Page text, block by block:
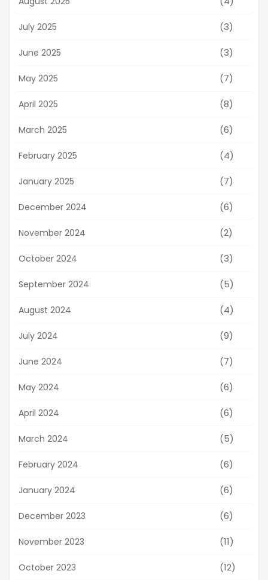
July 2025 (3)
June 2025 (3)
May 2025 (7)
April 2025 (8)
March 2025 (6)
February 2025 (4)
January 2025 (7)
December 2024 (6)
November 2024 (2)
October 2024 (3)
September 2024 (5)
August 2024 (4)
July 2024 (9)
June 2024 (7)
May 2024 (6)
April 2024 (6)
March 2024 (5)
February 2024 (6)
January 2024 (6)
December 2023 (6)
November 2023 (11)
October 2023 (12)